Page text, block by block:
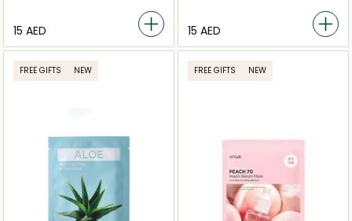
⁦15⁩ AED ⁦15⁩ AED
FREE GIFTS NEW FREE GIFTS NEW